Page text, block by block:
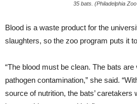
35 bats. (Philadelphia
Blood is a waste product for the
slaughters, so the zoo program puts it
“The blood must be clean. The bats
pathogen contamination,” she said.
source of nutrition, the bats’ caretakers